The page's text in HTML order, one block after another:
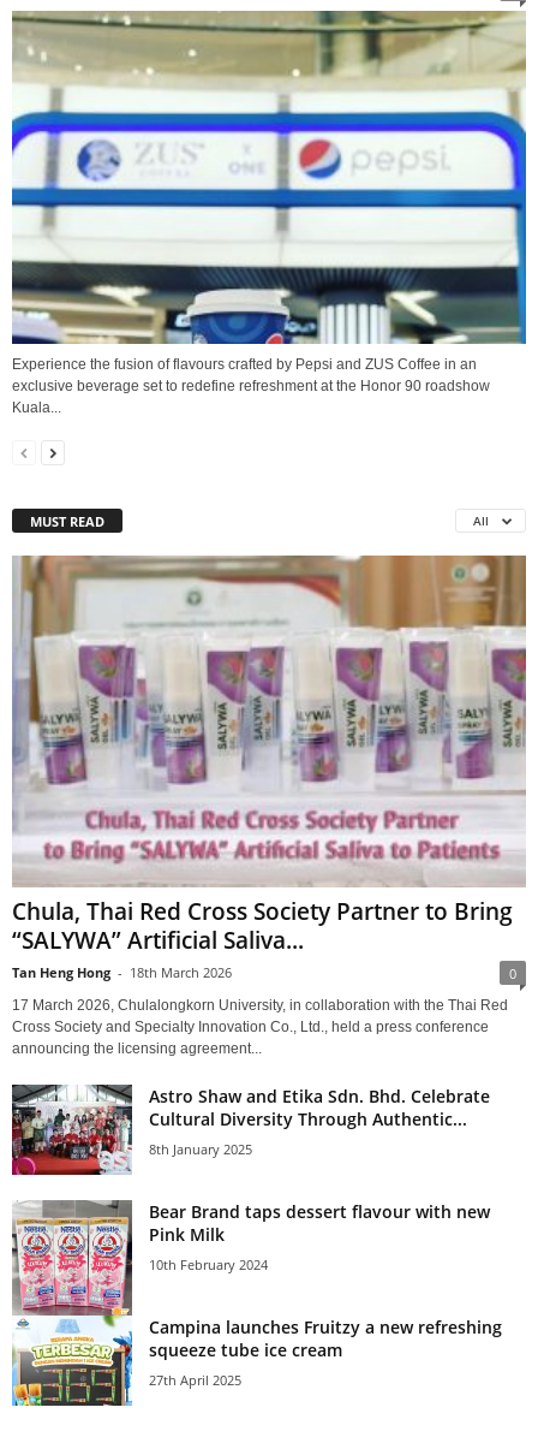
Experience the fusion of flavours crafted by Pepsi and ZUS Coffee in an
exclusive beverage set to redefine refreshment at the Honor 90 roadshow
Kuala...
MUST READ All
Chula, Thai Red Cross Society Partner to Bring
“SALYWA” Artificial Saliva...
Tan Heng Hong - 18th March 2026 0
17 March 2026, Chulalongkorn University, in collaboration with the Thai Red
Cross Society and Specialty Innovation Co., Ltd., held a press conference
announcing the licensing agreement...
Astro Shaw and Etika Sdn. Bhd. Celebrate
Cultural Diversity Through Authentic...
8th January 2025
Bear Brand taps dessert flavour with new
Pink Milk
10th February 2024
Campina launches Fruitzy a new refreshing
squeeze tube ice cream
27th April 2025